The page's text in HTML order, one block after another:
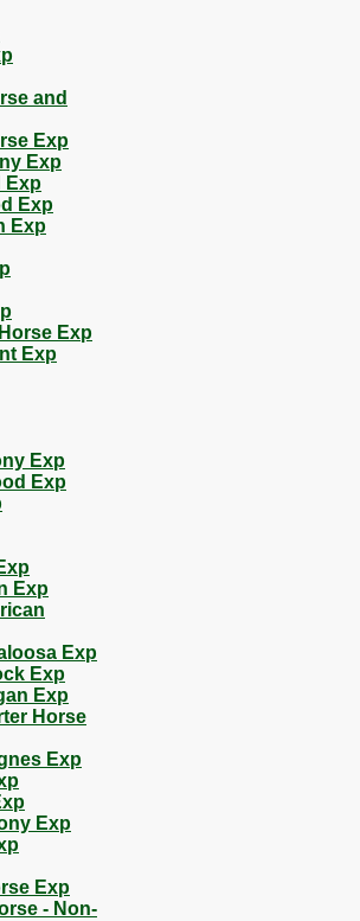
and
Exp
Exp
Exp
Exp
Exp
Exp
Exp
Exp
Exp
Exp
Exp
Exp
Exp
Horse
Exp
Exp
Exp
- Non-